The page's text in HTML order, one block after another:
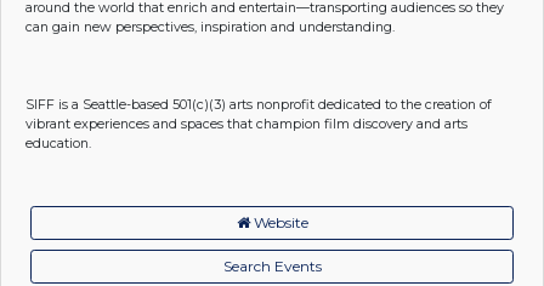
around the world that enrich and entertain—transporting audiences so they
can gain new perspectives, inspiration and understanding.
SIFF is a Seattle-based 501(c)(3) arts nonprofit dedicated to the creation of
vibrant experiences and spaces that champion film discovery and arts
education.
Website
Search Events